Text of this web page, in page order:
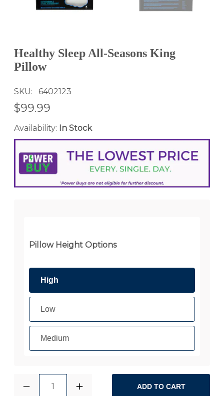
Healthy Sleep All-Seasons King
Pillow
SKU 6402123
$99.99
Availability: In Stock
Pillow Height Options
High
Low
Medium
1 ADD TO CART